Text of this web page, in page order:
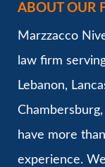
ABOUT OUR
Marzzacco
law firm
Lebanon,
have more
experience.